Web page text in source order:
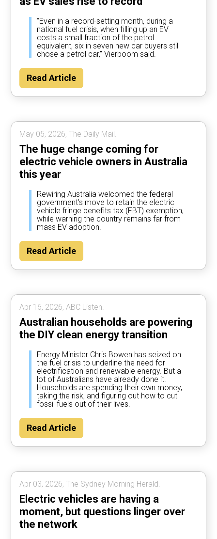
“Even in a record-setting month, during a
national fuel crisis, when filling up an EV
costs a small fraction of the petrol
equivalent, six in seven new car buyers still
chose a petrol car,” Vierboom said.
Read Article
May 05, 2026, The Daily Mail.
The huge change coming for
electric vehicle owners in Australia
this year
Rewiring Australia welcomed the federal
government's move to retain the electric
vehicle fringe benefits tax (FBT) exemption,
while warning the country remains far from
mass EV adoption.
Read Article
Apr 16, 2026, ABC Listen.
Australian households are powering
the DIY clean energy transition
Energy Minister Chris Bowen has seized on
the fuel crisis to underline the need for
electrification and renewable energy. But a
lot of Australians have already done it.
Households are spending their own money,
taking the risk, and figuring out how to cut
fossil fuels out of their lives.
Read Article
Apr 03, 2026, The Sydney Morning Herald.
Electric vehicles are having a
moment, but questions linger over
the network